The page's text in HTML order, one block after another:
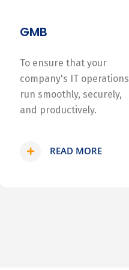
GMB
To ensure that your
company's IT operations
run smoothly, securely,
and productively.
READ MORE